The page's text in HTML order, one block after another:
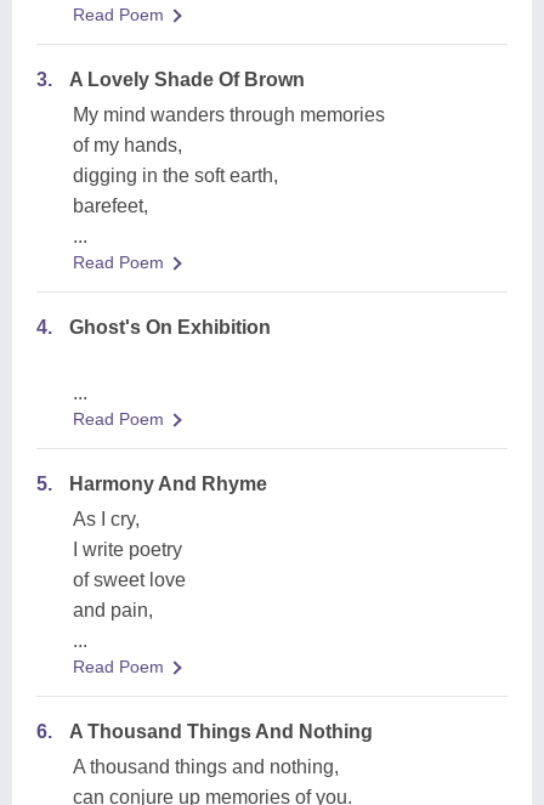
Read Poem
3.
A Lovely Shade Of Brown
My mind wanders through memories
of my hands,
digging in the soft earth,
barefeet,
...
Read Poem
4. Ghost's On Exhibition
...
Read Poem
5.
Harmony And Rhyme
As I cry,
I write poetry
of sweet love
and pain,
...
Read Poem
6.
A Thousand Things And Nothing
A thousand things and nothing,
can conjure up memories of you.